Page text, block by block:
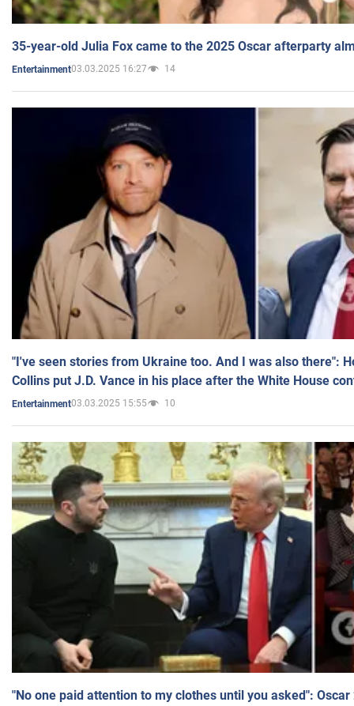
35-year-old Julia Fox came to the 2025 Oscar afterparty
Entertainment03.03.2025 16:27 14
"I've seen stories from Ukraine too. And I was also there":
Collins put J.D. Vance in his place after the White House
Entertainment03.03.2025 15:55 10
"No one paid attention to my clothes until you asked":